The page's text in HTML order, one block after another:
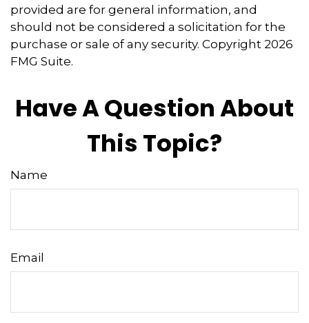
provided are for general information, and
should not be considered a solicitation for the
purchase or sale of any security. Copyright 2026
FMG Suite.
Have A Question About
This Topic?
Name
Email